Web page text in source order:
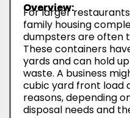
Overview:
For larger
family housing
dumpsters are often
These containers
yards and can hold
waste. A business
cubic yard front load
reasons, depending
disposal needs and